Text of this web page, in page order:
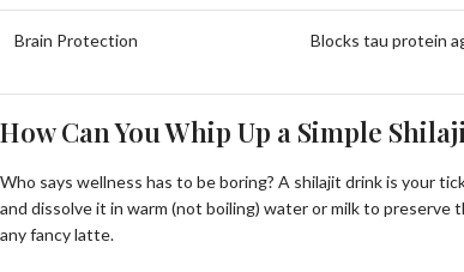
Brain Protection Blocks tau protein
How Can You Whip Up a Simple
Who says wellness has to be boring? A shilajit drink is your
and dissolve it in warm (not boiling) water or milk to preserve
any fancy latte.